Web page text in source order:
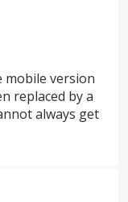
mobile version
replaced by a
always get